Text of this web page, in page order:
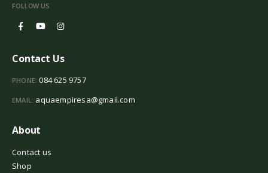
FOLLOW US
Contact Us
PHONE: 084 625 9757
EMAIL: aquaempiresa@gmail.com
About
Contact us
Shop